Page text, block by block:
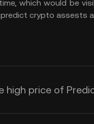
which would be
crypto assests
price of